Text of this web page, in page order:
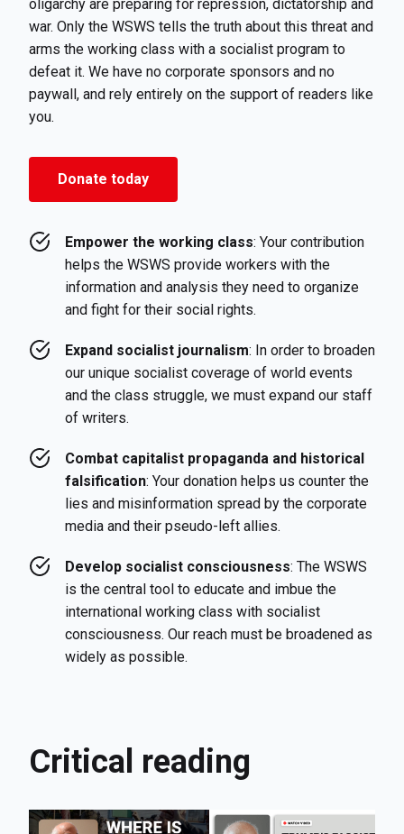
oligarchy are preparing for repression, dictatorship and
war. Only the WSWS tells the truth about this threat and
arms the working class with a socialist program to
defeat it. We have no corporate sponsors and no
paywall, and rely entirely on the support of readers like
you.
Donate today
Empower the working class: Your contribution
helps the WSWS provide workers with the
information and analysis they need to organize
and fight for their social rights.
Expand socialist journalism: In order to broaden
our unique socialist coverage of world events
and the class struggle, we must expand our staff
of writers.
Combat capitalist propaganda and historical
falsification: Your donation helps us counter the
lies and misinformation spread by the corporate
media and their pseudo-left allies.
Develop socialist consciousness: The WSWS
is the central tool to educate and imbue the
international working class with socialist
consciousness. Our reach must be broadened as
widely as possible.
Critical reading